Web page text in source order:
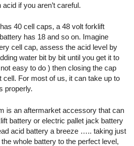
if you aren’t careful.
40 cell caps, a 48 volt forklift
has 18 and so on. Imagine
cell cap, assess the acid level by
water bit by bit until you get it to
easy to do ) then closing the cap
cell. For most of us, it can take up to
properly.
is an aftermarket accessory that can
battery or electric pallet jack battery
acid battery a breeze ….. taking just
whole battery to the perfect level,